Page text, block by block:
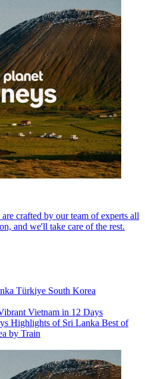
crafted by our team of experts all
and we'll take care of the rest.
Türkiye South Korea
Vietnam in 12 Days
Highlights of Sri Lanka Best of
by Train